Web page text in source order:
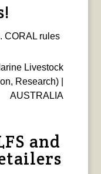
CORAL rules
Livestock
Research) |
AUSTRALIA
and